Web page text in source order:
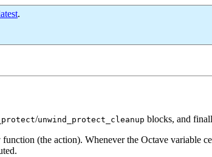
.
/unwind_protect_cleanup blocks, and
(the action). Whenever the Octave variable